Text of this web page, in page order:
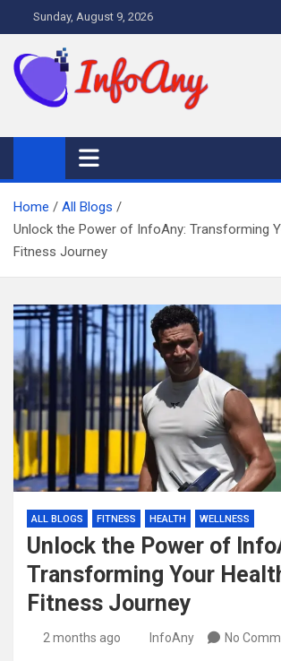
to
content
Sunday, August 9, 2026
Home
All Blogs
Unlock the Power of InfoAny: Transforming
Fitness Journey
ALL BLOGS FITNESS HEALTH WELLNESS
Unlock the Power of
Transforming Your
Fitness Journey
2 months ago InfoAny No